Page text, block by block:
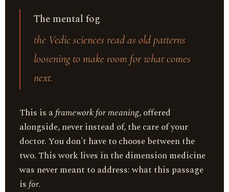
The mental fog
the Vedic sciences read as old patterns
loosening to make room for what comes
next.
This is aframework for meaning, offered
alongside, never instead of, the care of your
doctor. You don't have to choose between the
two. This work lives in the dimension medicine
was never meant to address: what this passage
isfor.